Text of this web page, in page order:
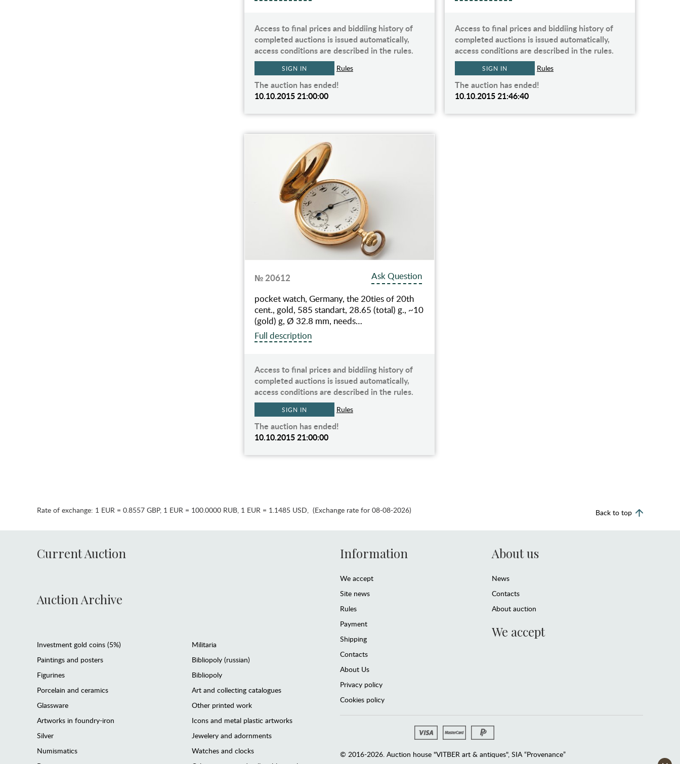
Access to final prices and biddiing history of
completed auctions is issued automatically,
access conditions are described in the rules.
SIGN IN Rules
The auction has ended!
10.10.2015 21:00:00
Access to final prices and biddiing history of
completed auctions is issued automatically,
access conditions are described in the rules.
SIGN IN Rules
The auction has ended!
10.10.2015 21:46:40
№ 20612
Ask Question
pocket watch, Germany, the 20ties of 20th
cent., gold, 585 standart, 28.65 (total) g., ~10
(gold) g, Ø 32.8 mm, needs…
Full description
Access to final prices and biddiing history of
completed auctions is issued automatically,
access conditions are described in the rules.
SIGN IN Rules
The auction has ended!
10.10.2015 21:00:00
Rate of exchange: 1 EUR = 0.8557 GBP, 1 EUR = 100.0000 RUB, 1 EUR = 1.1485 USD, (Exchange rate for 08-08-2026) Back to top
Current Auction
Auction Archive
Investment gold coins (5%)
Paintings and posters
Figurines
Porcelain and ceramics
Glassware
Artworks in foundry-iron
Silver
Numismatics
Militaria
Bibliopoly (russian)
Bibliopoly
Art and collecting catalogues
Other printed work
Icons and metal plastic artworks
Jewelery and adornments
Watches and clocks
Information
We accept
Site news
Rules
Payment
Shipping
Contacts
About Us
Privacy policy
Cookies policy
About us
News
Contacts
About auction
We accept
© 2016-2026. Auction house "VITBER art & antiques", SIA “Provenance”